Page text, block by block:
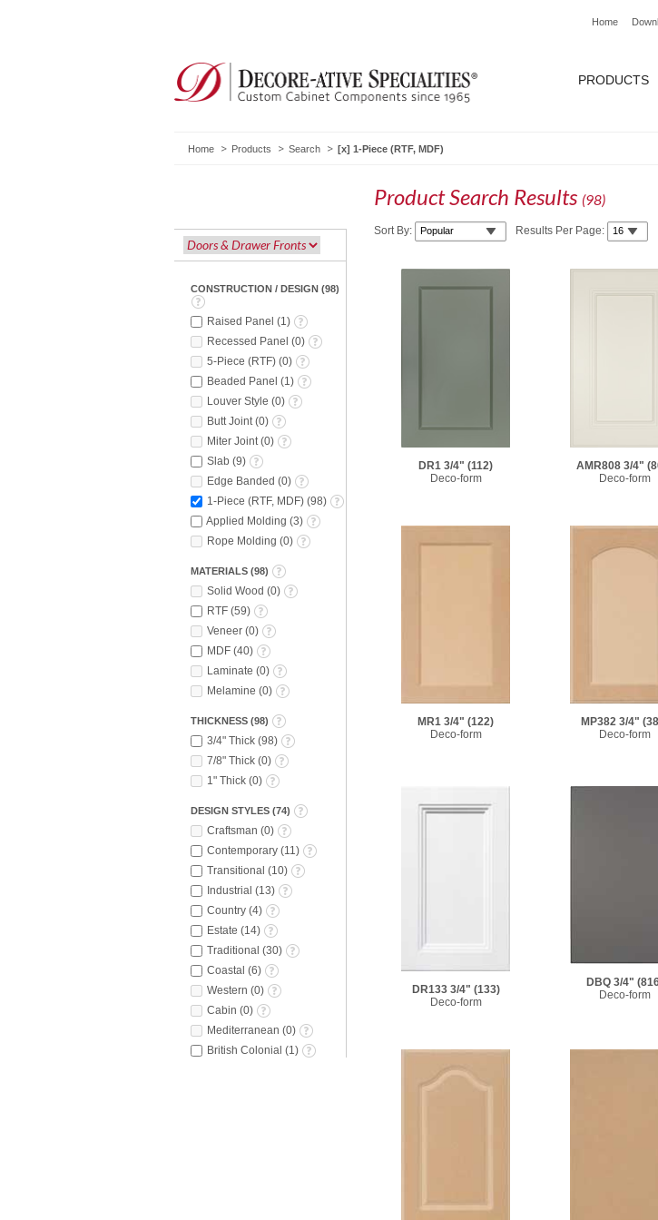
Home
PRODUCTS
Home Products Search 1-Piece (RTF, MDF)
CONSTRUCTION / DESIGN (98)
Raised Panel (1 )
Recessed Panel (0)
5-Piece (RTF) (0)
Beaded Panel (1 )
Louver Style (0)
Butt Joint (0)
Miter Joint (0)
Slab (9)
Edge Banded (0)
1-Piece (RTF, MDF) (98)
Applied Molding (3)
Rope Molding (0)
MATERIALS (98)
Solid Wood (0)
RTF (59)
Veneer (0)
MDF (40)
Laminate (0)
Melamine (0)
THICKNESS (98)
3/4" Thick (98)
7/8" Thick (0)
1" Thick (0)
DESIGN STYLES (74)
Craftsman (0)
Contemporary (11 )
Transitional (10)
Industrial (13)
Country (4)
Estate (14)
Traditional (30)
Coastal (6)
Western (0)
Cabin (0)
Mediterranean (0)
British Colonial (1 )
Product Search Results (98)
Sort By: Results Per Page:
DR1 3/4" (112)
Deco-form
AMR808 3/4"
Deco-form
MR1 3/4" (122)
Deco-form
MP382 3/4"
Deco-form
DR133 3/4" (133)
Deco-form
DBQ 3/4"
Deco-form